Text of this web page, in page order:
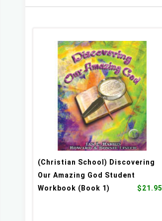
(Christian School) Discovering
Our Amazing God Student
Workbook (Book 1)
$21.95